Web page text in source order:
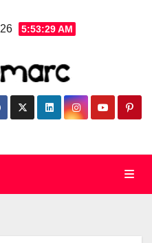
5:53:30 AM